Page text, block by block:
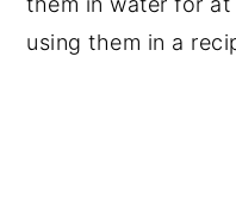
using them in a